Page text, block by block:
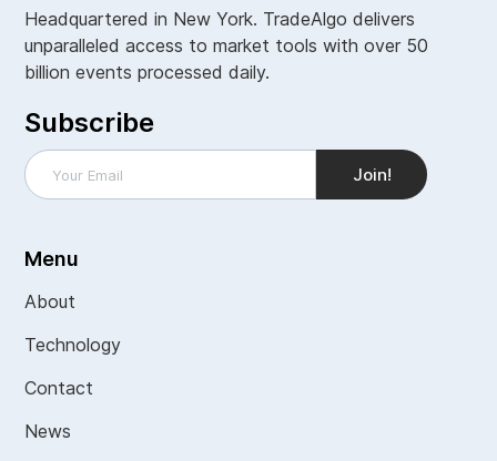
Headquartered in New York. TradeAlgo delivers
unparalleled access to market tools with over 50
billion events processed daily.
Subscribe
Menu
About
Technology
Contact
News